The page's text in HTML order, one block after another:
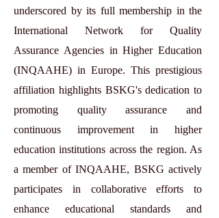
underscored by its full membership in the
International Network for Quality
Assurance Agencies in Higher Education
(INQAAHE) in Europe. This prestigious
affiliation highlights BSKG's dedication to
promoting quality assurance and
continuous improvement in higher
education institutions across the region. As
a member of INQAAHE, BSKG actively
participates in collaborative efforts to
enhance educational standards and